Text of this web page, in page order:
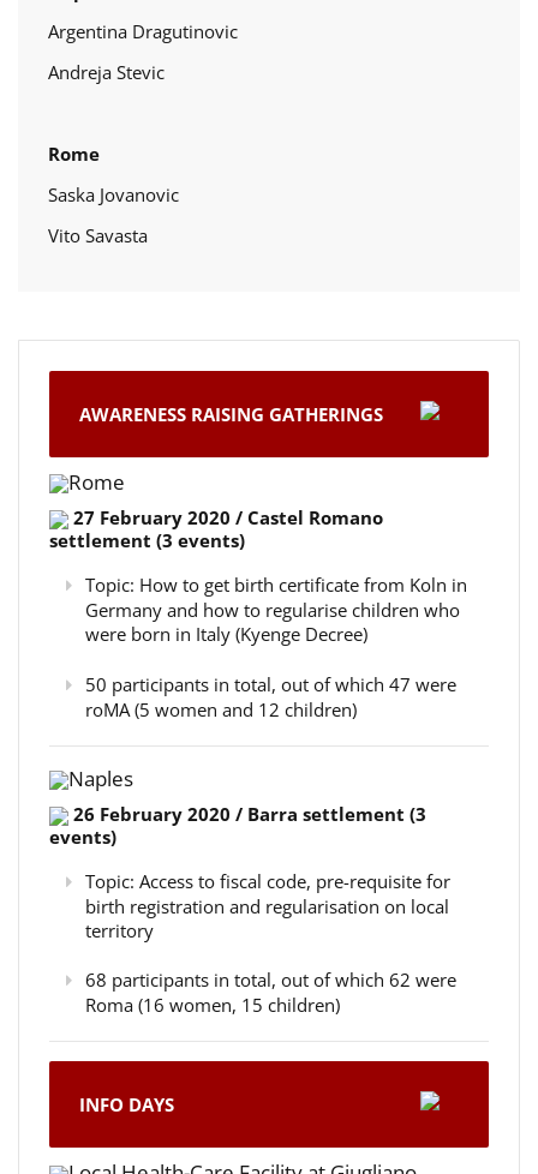
Argentina Dragutinovic
Andreja Stevic
Rome
Saska Jovanovic
Vito Savasta
AWARENESS RAISING GATHERINGS
Rome
27 February 2020 / Castel Romano
settlement (3 events)
Topic: How to get birth certificate from Koln in
Germany and how to regularise children who
were born in Italy (Kyenge Decree)
50 participants in total, out of which 47 were
roMA (5 women and 12 children)
Naples
26 February 2020 / Barra settlement (3
events)
Topic: Access to fiscal code, pre-requisite for
birth registration and regularisation on local
territory
68 participants in total, out of which 62 were
Roma (16 women, 15 children)
INFO DAYS